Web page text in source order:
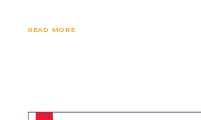
READ MORE